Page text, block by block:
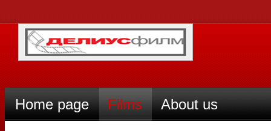
Home page Films About us